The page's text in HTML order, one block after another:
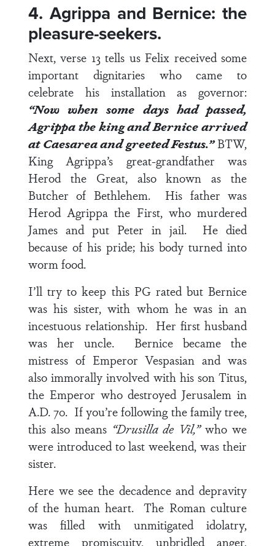
4. Agrippa and Bernice: the
pleasure-seekers.
Next,verse 13 tells us Felix received some
important dignitaries who came to
celebrate his installation as governor:
“Now when some days had passed,
Agrippa the king and Bernice arrived
at Caesarea and greeted Festus.”BTW,
King Agrippa’s great-grandfather was
Herod the Great, also known as the
Butcher of Bethlehem. His father was
Herod Agrippa the First, who murdered
James and put Peter in jail. He died
because of his pride; his body turned into
worm food.
I’ll try to keep this PG rated but Bernice
was his sister, with whom he was in an
incestuous relationship. Her first husband
was her uncle. Bernice became the
mistress of Emperor Vespasian and was
also immorally involved with his son Titus,
the Emperor who destroyed Jerusalem in
A.D. 70. If you’re following the family tree,
this also means “Drusilla de Vil,”who we
were introduced to last weekend, was their
sister.
Here we see the decadence and depravity
of the human heart. The Roman culture
was filled with unmitigated idolatry,
extreme promiscuity, unbridled anger,